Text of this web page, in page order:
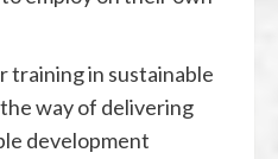
training in sustainable
way of delivering
development